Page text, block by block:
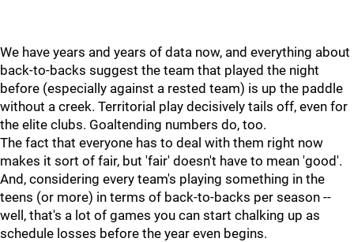
We have years and years of data now, and everything about
back-to-backs suggest the team that played the night
before (especially against a rested team) is up the paddle
without a creek. Territorial play decisively tails off, even for
the elite clubs. Goaltending numbers do, too.
The fact that everyone has to deal with them right now
makes it sort of fair, but 'fair' doesn't have to mean 'good'.
And, considering every team's playing something in the
teens (or more) in terms of back-to-backs per season --
well, that's a lot of games you can start chalking up as
schedule losses before the year even begins.